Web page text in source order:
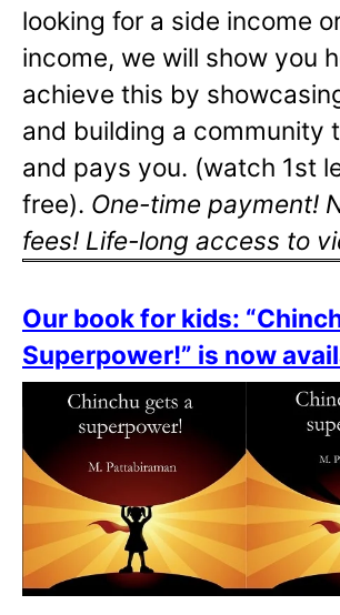
looking for a side income
income, we will show you
achieve this by
and building a community
and pays you. (watch 1st
free). One-time payment!
fees! Life-long access to
Our book for kids:
Superpower!” is now